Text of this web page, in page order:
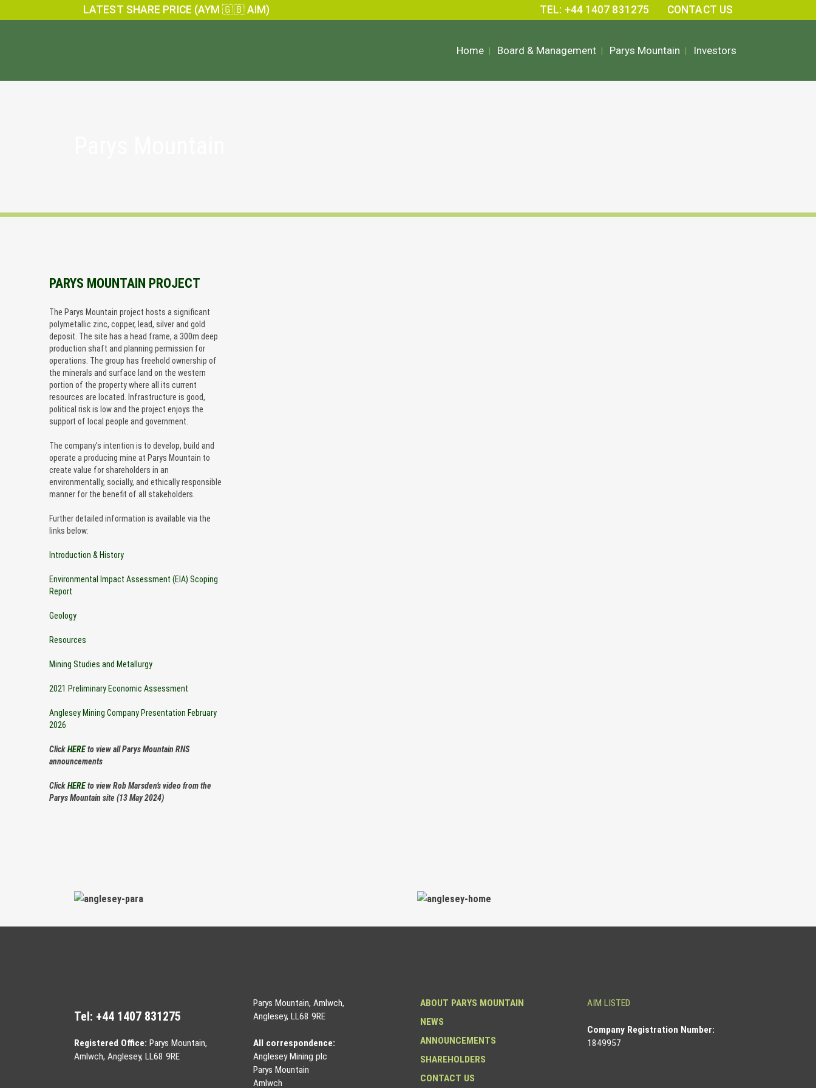
LATEST SHARE PRICE (AYM 🇬🇧 AIM) TEL: +44 1407 831275 CONTACT US
Home Board & Management Parys Mountain Investors
PARYS MOUNTAIN PROJECT
The Parys Mountain project hosts a significant
polymetallic zinc, copper, lead, silver and gold
deposit. The site has a head frame, a 300m deep
production shaft and planning permission for
operations. The group has freehold ownership of
the minerals and surface land on the western
portion of the property where all its current
resources are located. Infrastructure is good,
political risk is low and the project enjoys the
support of local people and government.
The company’s intention is to develop, build and
operate a producing mine at Parys Mountain to
create value for shareholders in an
environmentally, socially, and ethically responsible
manner for the benefit of all stakeholders.
Further detailed information is available via the
links below:
Introduction & History
Environmental Impact Assessment (EIA) Scoping
Report
Geology
Resources
Mining Studies and Metallurgy
2021 Preliminary Economic Assessment
Anglesey Mining Company Presentation February
2026
ClickHEREto view all Parys Mountain RNS
announcements
ClickHEREto view Rob Marsden’s video from the
Parys Mountain site (13 May 2024)
Tel: +44 1407 831275
Registered Office: Parys Mountain,
Amlwch, Anglesey, LL68 9RE
Parys Mountain, Amlwch,
Anglesey, LL68 9RE
All correspondence:
Anglesey Mining plc
Parys Mountain
Amlwch
ABOUT PARYS MOUNTAIN
NEWS
ANNOUNCEMENTS
SHAREHOLDERS
CONTACT US
AIM LISTED
Company Registration Number:
1849957